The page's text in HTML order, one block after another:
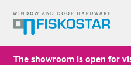
The showroom is open for